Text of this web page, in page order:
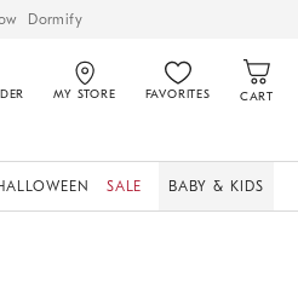
Dormify
MY STORE FAVORITES CART
SALE BABY & KIDS